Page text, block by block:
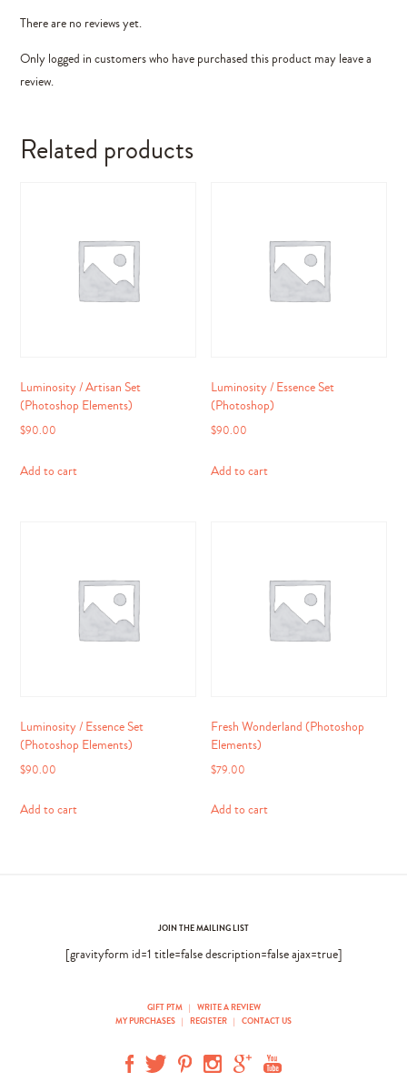
There are no reviews yet.
Only logged in customers who have purchased this product may leave a
review.
Related products
Luminosity / Artisan Set
(Photoshop Elements)
$90.00
Add to cart
Luminosity / Essence Set
(Photoshop)
$90.00
Add to cart
Luminosity / Essence Set
(Photoshop Elements)
$90.00
Add to cart
Fresh Wonderland (Photoshop
Elements)
$79.00
Add to cart
JOIN THE MAILING LIST
[gravityform id=1 title=false description=false ajax=true]
GIFT PTM |
WRITE A REVIEW
MY PURCHASES | REGISTER | CONTACT US